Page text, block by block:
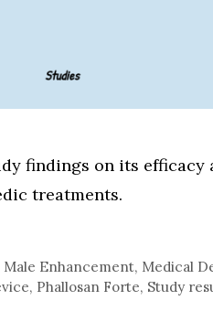
findings on its
treatments.
Male Enhancement, Medical
, Phallosan Forte, Study